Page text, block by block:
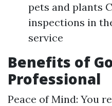
pets and plants
inspections in
service
Benefits of
Professional
Peace of Mind: You